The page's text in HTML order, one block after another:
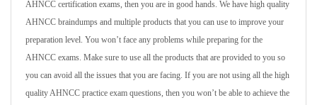
AHNCC certification exams, then you are in good hands. We have high quality
AHNCC braindumps and multiple products that you can use to improve your
preparation level. You won’t face any problems while preparing for the
AHNCC exams. Make sure to use all the products that are provided to you so
you can avoid all the issues that you are facing. If you are not using all the high
quality AHNCC practice exam questions, then you won’t be able to achieve the